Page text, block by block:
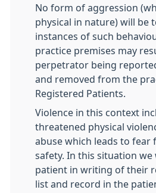
No form of aggression
physical in nature) will be
instances of such
practice premises may
perpetrator being
and removed from the
Registered Patients.
Violence in this context
threatened physical
abuse which leads to fear
safety. In this situation
patient in writing of their
list and record in the